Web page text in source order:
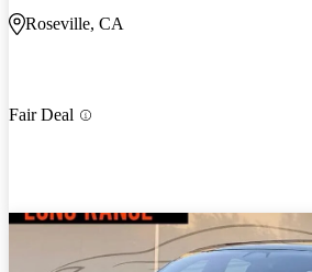
Roseville, CA
Fair Deal